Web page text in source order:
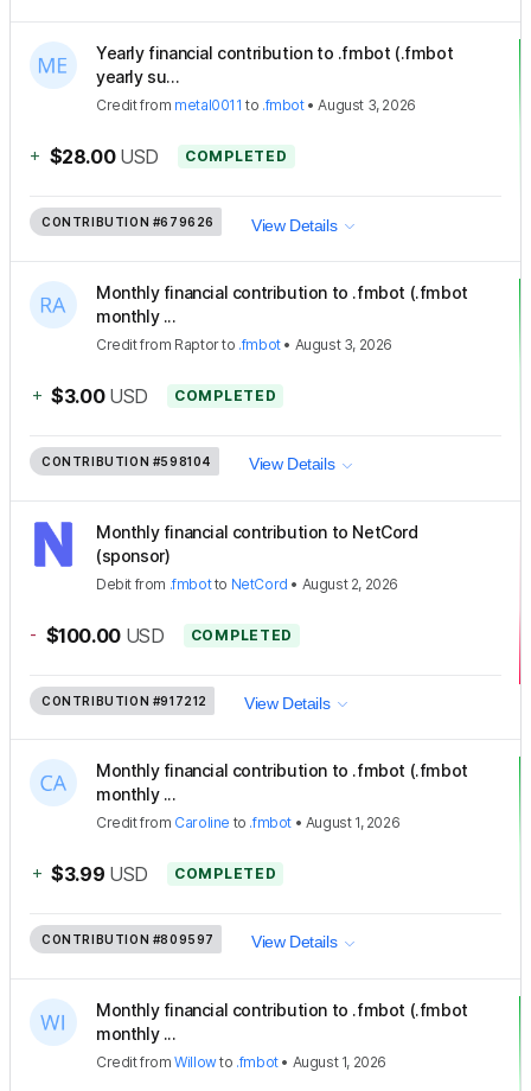
Yearly financial contribution to .fmbot (.fmbot
yearly su...
Creditfrom metal0011 to .fmbot•August 3, 2026
+ $28.00 USD COMPLETED
CONTRIBUTION #679626 View Details
Monthly financial contribution to .fmbot (.fmbot
monthly ...
Creditfrom Raptorto .fmbot• August 3, 2026
+ $3.00 USD COMPLETED
CONTRIBUTION #598104 View Details
Monthly financial contribution to NetCord
(sponsor)
Debit from .fmbotto NetCord • August 2, 2026
- $100.00 USD COMPLETED
CONTRIBUTION #917212 View Details
Monthly financial contribution to .fmbot (.fmbot
monthly ...
Creditfrom Caroline to .fmbot • August 1, 2026
+ $3.99 USD COMPLETED
CONTRIBUTION #809597 View Details
Monthly financial contribution to .fmbot (.fmbot
monthly ...
CreditfromWillowto .fmbot• August 1, 2026